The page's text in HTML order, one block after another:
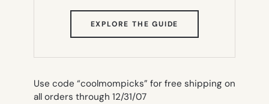
EXPLORE THE GUIDE
TAB)
Use code “coolmompicks” for free shipping on
all orders through 12/31/07